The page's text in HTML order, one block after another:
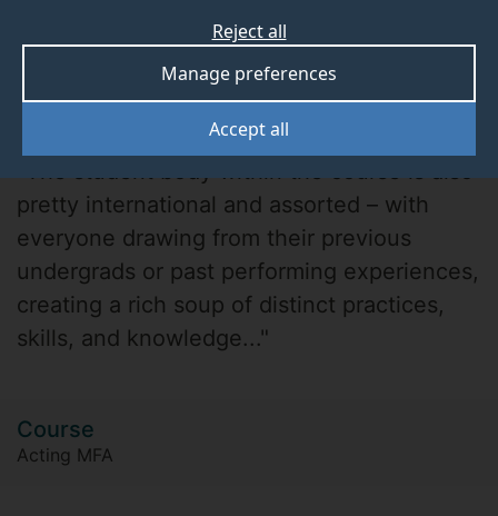
Accept all
Manage preferences
Reject all
Daniel Hintner
"The student body within the course is also
pretty international and assorted – with
everyone drawing from their previous
undergrads or past performing experiences,
creating a rich soup of distinct practices,
skills, and knowledge..."
Course
Acting MFA